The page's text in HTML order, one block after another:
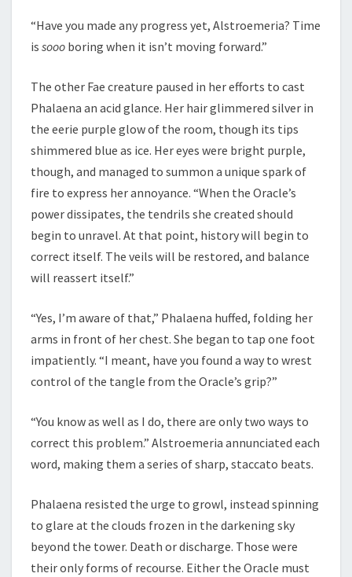
“Have you made any progress yet, Alstroemeria? Time
is sooo boring when it isn’t moving forward.”
The other Fae creature paused in her efforts to cast
Phalaena an acid glance. Her hair glimmered silver in
the eerie purple glow of the room, though its tips
shimmered blue as ice. Her eyes were bright purple,
though, and managed to summon a unique spark of
fire to express her annoyance. “When the Oracle’s
power dissipates, the tendrils she created should
begin to unravel. At that point, history will begin to
correct itself. The veils will be restored, and balance
will reassert itself.”
“Yes, I’m aware of that,” Phalaena huffed, folding her
arms in front of her chest. She began to tap one foot
impatiently. “I meant, have you found a way to wrest
control of the tangle from the Oracle’s grip?”
“You know as well as I do, there are only two ways to
correct this problem.” Alstroemeria annunciated each
word, making them a series of sharp, staccato beats.
Phalaena resisted the urge to growl, instead spinning
to glare at the clouds frozen in the darkening sky
beyond the tower. Death or discharge. Those were
their only forms of recourse. Either the Oracle must